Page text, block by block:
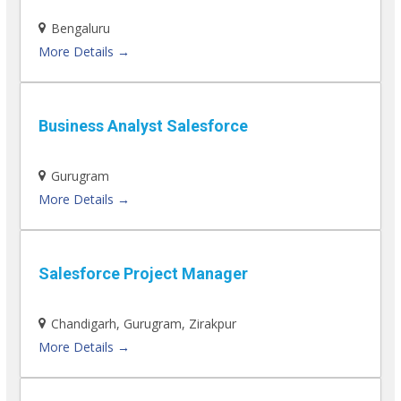
Bengaluru
More Details
Business Analyst Salesforce
Gurugram
More Details
Salesforce Project Manager
Chandigarh Gurugram Zirakpur
More Details